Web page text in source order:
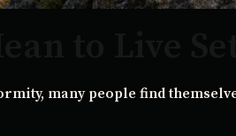
many people find